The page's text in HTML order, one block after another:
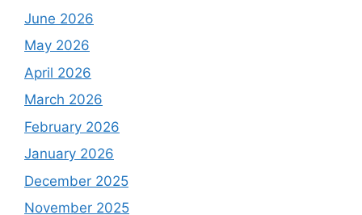
June 2026
May 2026
April 2026
March 2026
February 2026
January 2026
December 2025
November 2025